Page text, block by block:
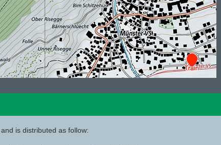
is distributed as follow: